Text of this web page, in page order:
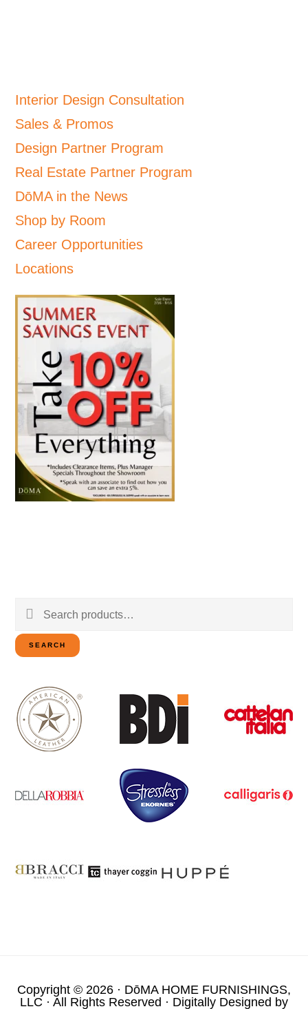
Interior Design Consultation
Sales & Promos
Design Partner Program
Real Estate Partner Program
DōMA in the News
Shop by Room
Career Opportunities
Locations
Search
for:
SEARCH
Copyright © 2026 · DōMA HOME FURNISHINGS,
LLC · All Rights Reserved · Digitally Designed by